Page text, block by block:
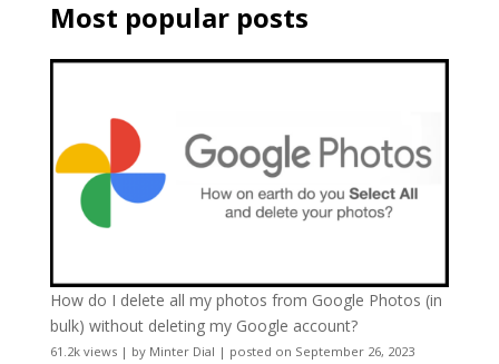
Most popular posts
How do I delete all my photos from Google Photos (in
bulk) without deleting my Google account?
61.2k views| by Minter Dial | posted on September 26, 2023